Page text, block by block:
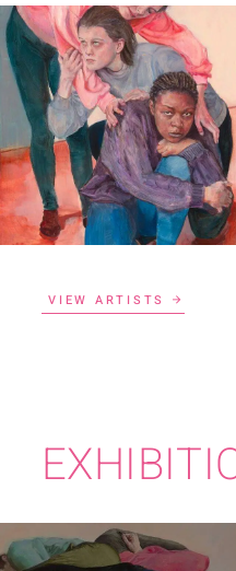
EMMA STROUDE
VIEW ARTISTS